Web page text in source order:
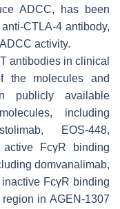
ADCC, has been
CTLA-4 antibody,
activity.
antibodies in clinical
the molecules and
publicly available
including
EOS-448,
FcγR binding
domvanalimab,
FcγR binding
in AGEN-1307